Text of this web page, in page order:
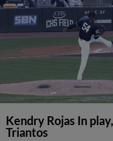
Kendry Rojas In
Triantos